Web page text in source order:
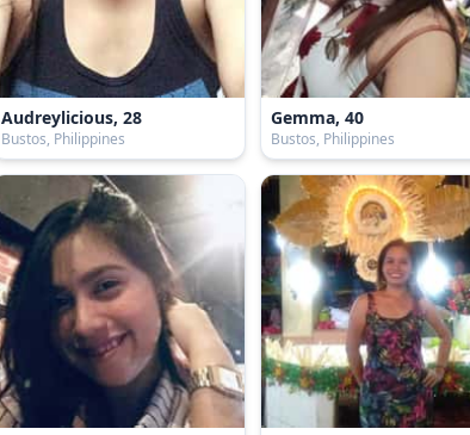
Audreylicious, 28
Bustos, Philippines
Gemma, 40
Bustos, Philippines